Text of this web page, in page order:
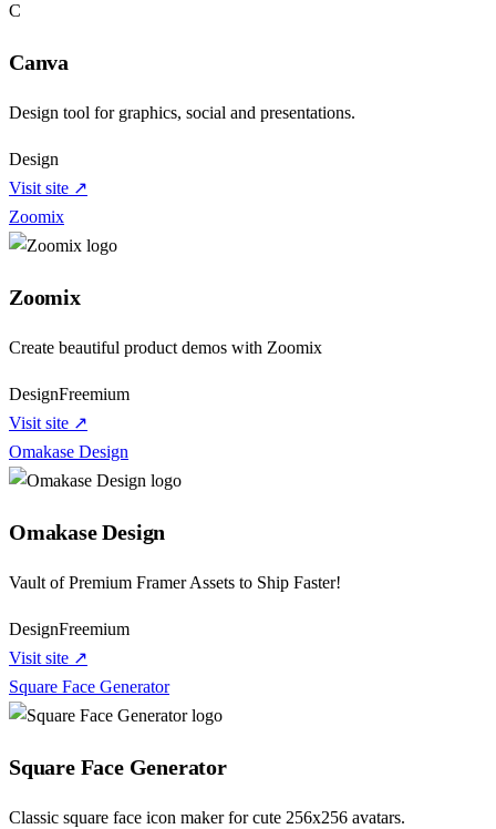
C
Canva
Design tool for graphics, social and presentations.
Design
Visit site ↗
Zoomix
Zoomix
Create beautiful product demos with Zoomix
DesignFreemium
Visit site ↗
Omakase Design
Omakase Design
Vault of Premium Framer Assets to Ship Faster!
DesignFreemium
Visit site ↗
Square Face Generator
Square Face Generator
Classic square face icon maker for cute 256x256 avatars.